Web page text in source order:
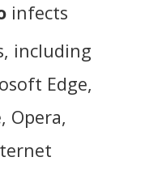
infects
including
Edge,
Opera,